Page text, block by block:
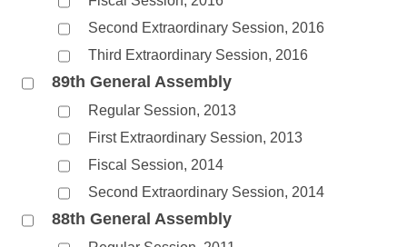
Second Extraordinary Session, 2016
Third Extraordinary Session, 2016
89th General Assembly
Regular Session, 2013
First Extraordinary Session, 2013
Fiscal Session, 2014
Second Extraordinary Session, 2014
88th General Assembly